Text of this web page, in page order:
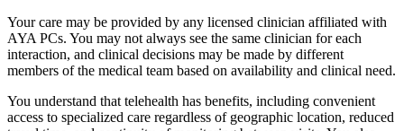
Your care may be provided by any licensed clinician affiliated with
AYA PCs. You may not always see the same clinician for each
interaction, and clinical decisions may be made by different
members of the medical team based on availability and clinical need.
You understand that telehealth has benefits, including convenient
access to specialized care regardless of geographic location, reduced